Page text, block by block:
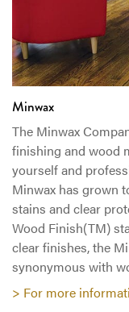
Minwax
The Minwax
finishing and wood
yourself and
Minwax has grown
stains and clear
Wood Finish(TM)
clear finishes, the
synonymous with
> For more